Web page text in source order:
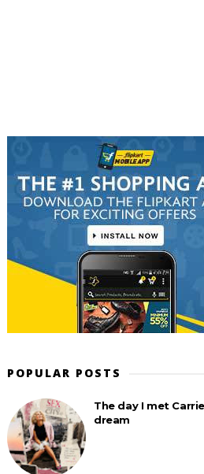
POPULAR POSTS
The day I met
dream